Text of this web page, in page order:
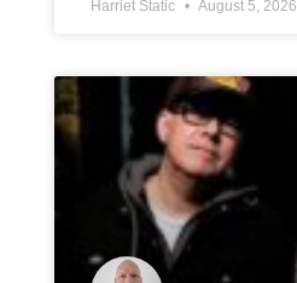
Harriet Static August 5, 2026